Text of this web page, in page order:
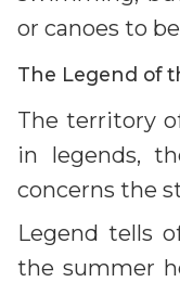
or canoes to
The Legend of
The territory
in legends,
concerns the
Legend tells
the summer